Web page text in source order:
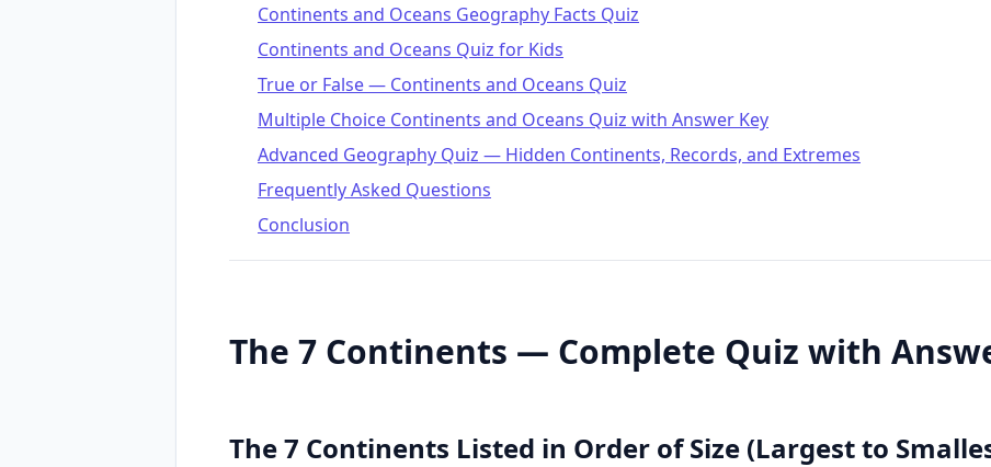
Continents and Oceans Geography Facts Quiz
Continents and Oceans Quiz for Kids
True or False — Continents and Oceans Quiz
Multiple Choice Continents and Oceans Quiz with Answer Key
Advanced Geography Quiz — Hidden Continents, Records, and Extremes
Frequently Asked Questions
Conclusion
The 7 Continents — Complete Quiz with
The 7 Continents Listed in Order of Size (Largest to